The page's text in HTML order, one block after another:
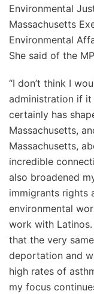
Environmental
Massachusetts
Environmental
She said of the
“I don’t think I
administration if
certainly has
Massachusetts,
Massachusetts,
incredible
also broadened
immigrants rights
environmental
work with
that the very
deportation and
high rates of
my focus